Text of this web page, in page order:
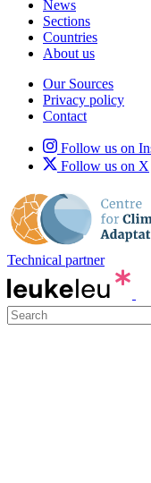
News
Sections
Countries
About us
Our Sources
Privacy policy
Contact
Follow us on
Follow us on X
Technical partner